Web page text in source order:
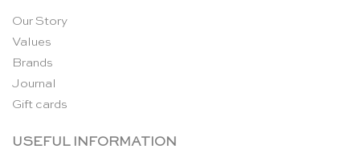
Our Story
Values
Brands
Journal
Gift cards
USEFUL INFORMATION